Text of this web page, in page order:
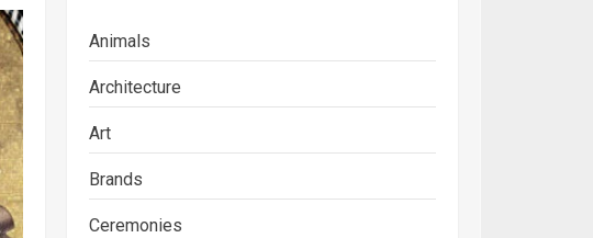
Animals
Architecture
Art
Brands
Ceremonies